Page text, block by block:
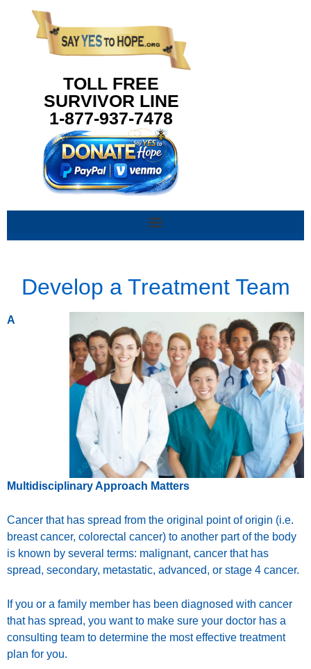
content
TOLL FREE
SURVIVOR LINE
1-877-937-7478
Develop a Treatment Team
A
Multidisciplinary Approach Matters
Cancer that has spread from the original point of origin (i.e.
breast cancer, colorectal cancer) to another part of the body
is known by several terms: malignant, cancer that has
spread, secondary, metastatic, advanced, or stage 4 cancer.
If you or a family member has been diagnosed with cancer
that has spread, you want to make sure your doctor has a
consulting team to determine the most effective treatment
plan for you.